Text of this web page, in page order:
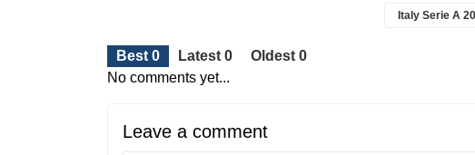
Italy Serie A
Best 0 Latest 0
Oldest 0
No comments yet...
Leave a comment